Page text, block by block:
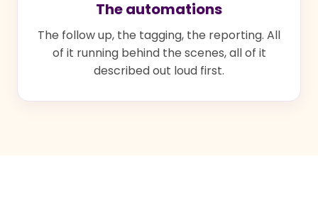
The automations
The follow up, the tagging, the reporting. All
of it running behind the scenes, all of it
described out loud first.